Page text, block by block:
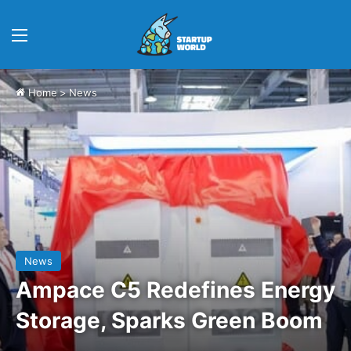
Home>News
News
Ampace C5 Redefines Energy
Storage, Sparks Green Boom